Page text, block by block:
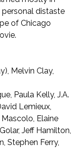
personal distaste
of Chicago
Melvin Clay,
Paula Kelly, J.A.
Lemieux,
Elaine
Jeff Hamilton,
Stephen Ferry,